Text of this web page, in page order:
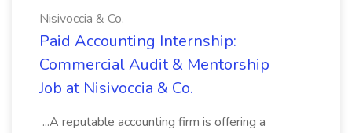
Nisivoccia & Co.
Paid Accounting Internship:
Commercial Audit & Mentorship
Job at Nisivoccia & Co.
...A reputable accounting firm is offering a